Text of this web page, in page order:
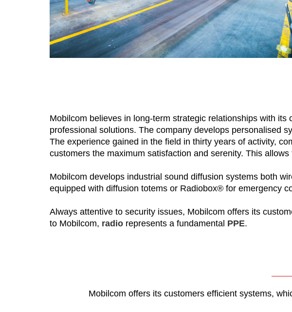
Mobilcom believes in long-term strategic relationships with
professional solutions. The company develops personalised
The experience gained in the field in thirty years of activity,
customers the maximum satisfaction and serenity. This
Mobilcom develops industrial sound diffusion systems both
equipped with diffusion totems or Radiobox® for emergency
Always attentive to security issues, Mobilcom offers its
to Mobilcom, radio represents a fundamental PPE.
Mobilcom offers its customers efficient systems,